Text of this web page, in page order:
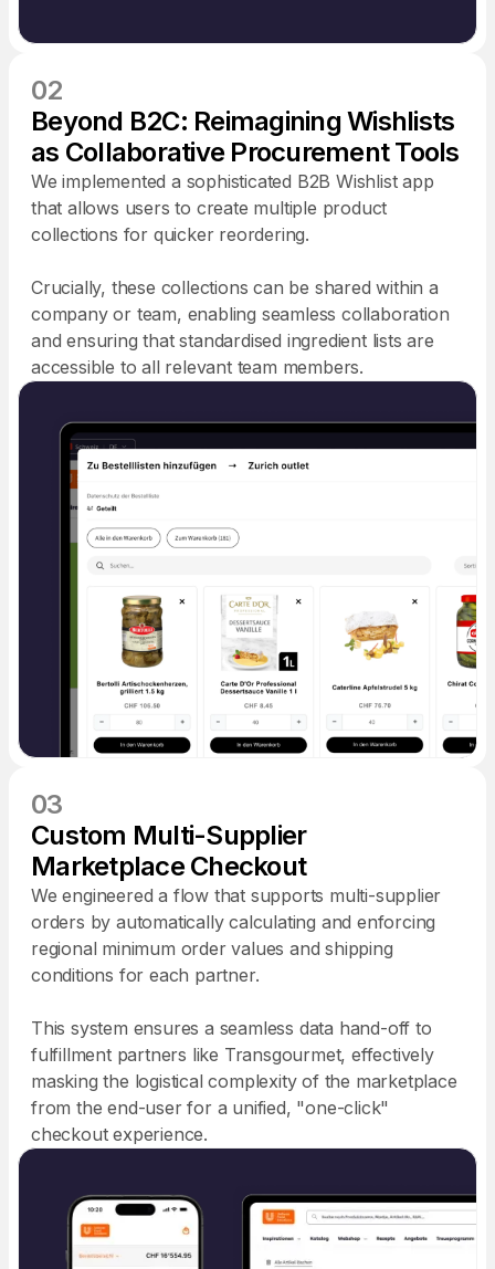
Beyond B2C: Reimagining Wishlists
as Collaborative Procurement Tools
02
We implemented a sophisticated B2B Wishlist app
that allows users to create multiple product
collections for quicker reordering.
Crucially, these collections can be shared within a
company or team, enabling seamless collaboration
and ensuring that standardised ingredient lists are
accessible to all relevant team members.
Custom Multi-Supplier
Marketplace Checkout
03
We engineered a flow that supports multi-supplier
orders by automatically calculating and enforcing
regional minimum order values and shipping
conditions for each partner.
This system ensures a seamless data hand-off to
fulfillment partners like Transgourmet, effectively
masking the logistical complexity of the marketplace
from the end-user for a unified, "one-click"
checkout experience.